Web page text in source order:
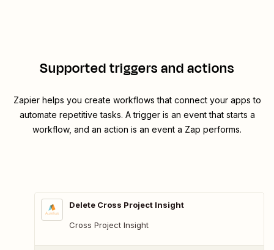
Supported triggers and actions
Zapier helps you create workflows that connect your apps to
automate repetitive tasks. A trigger is an event that starts a
workflow, and an action is an event a Zap performs.
Delete Cross Project Insight
Cross Project Insight